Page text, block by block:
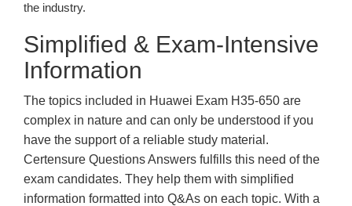
the industry.
Simplified & Exam-Intensive
Information
The topics included in Huawei Exam H35-650 are
complex in nature and can only be understood if you
have the support of a reliable study material.
Certensure Questions Answers fulfills this need of the
exam candidates. They help them with simplified
information formatted into Q&As on each topic. With a